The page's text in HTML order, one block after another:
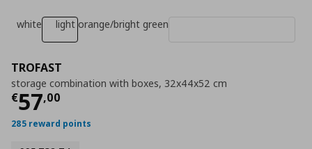
TROFAST
storage combination with boxes, 32x44x52 cm
€57,00
Current price
285 reward points
white light orange/bright green